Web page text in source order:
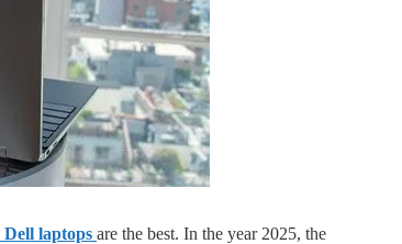
Dell laptops are the best. In the year 2025, the